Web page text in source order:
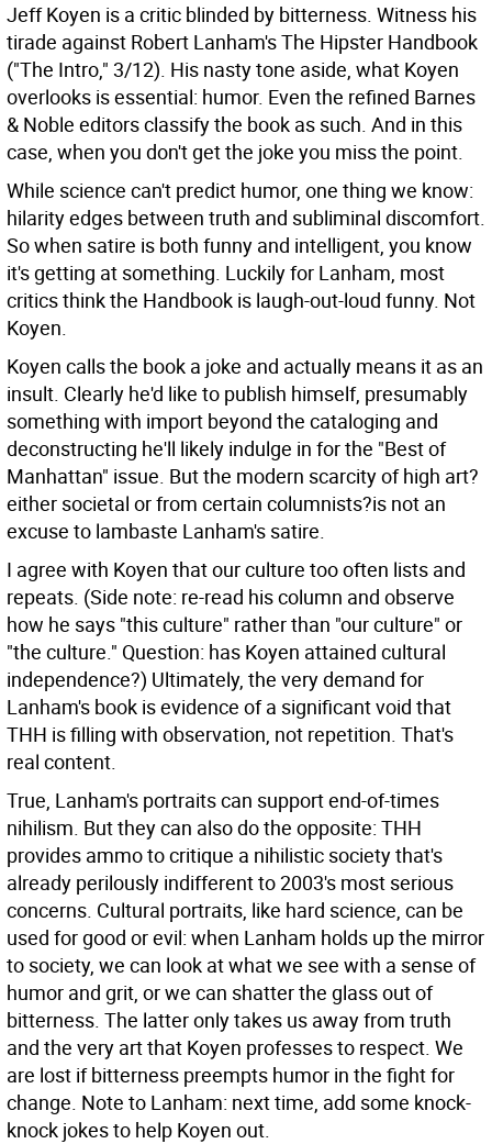
Jeff Koyen is a critic blinded by bitterness. Witness his
tirade against Robert Lanham's The Hipster Handbook
("The Intro," 3/12). His nasty tone aside, what Koyen
overlooks is essential: humor. Even the refined Barnes
& Noble editors classify the book as such. And in this
case, when you don't get the joke you miss the point.
While science can't predict humor, one thing we know:
hilarity edges between truth and subliminal discomfort.
So when satire is both funny and intelligent, you know
it's getting at something. Luckily for Lanham, most
critics think the Handbook is laugh-out-loud funny. Not
Koyen.
Koyen calls the book a joke and actually means it as an
insult. Clearly he'd like to publish himself, presumably
something with import beyond the cataloging and
deconstructing he'll likely indulge in for the "Best of
Manhattan" issue. But the modern scarcity of high art?
either societal or from certain columnists?is not an
excuse to lambaste Lanham's satire.
I agree with Koyen that our culture too often lists and
repeats. (Side note: re-read his column and observe
how he says "this culture" rather than "our culture" or
"the culture." Question: has Koyen attained cultural
independence?) Ultimately, the very demand for
Lanham's book is evidence of a significant void that
THH is filling with observation, not repetition. That's
real content.
True, Lanham's portraits can support end-of-times
nihilism. But they can also do the opposite: THH
provides ammo to critique a nihilistic society that's
already perilously indifferent to 2003's most serious
concerns. Cultural portraits, like hard science, can be
used for good or evil: when Lanham holds up the mirror
to society, we can look at what we see with a sense of
humor and grit, or we can shatter the glass out of
bitterness. The latter only takes us away from truth
and the very art that Koyen professes to respect. We
are lost if bitterness preempts humor in the fight for
change. Note to Lanham: next time, add some knock-
knock jokes to help Koyen out.